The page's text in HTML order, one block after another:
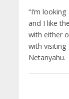
“I’m
and I like
with either
with visiting
Netanyahu.